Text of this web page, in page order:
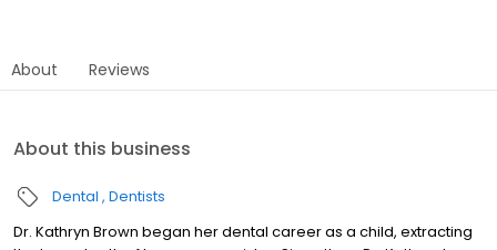
About Reviews
About this business
Dental Dentists
Dr. Kathryn Brown began her dental career as a child, extracting